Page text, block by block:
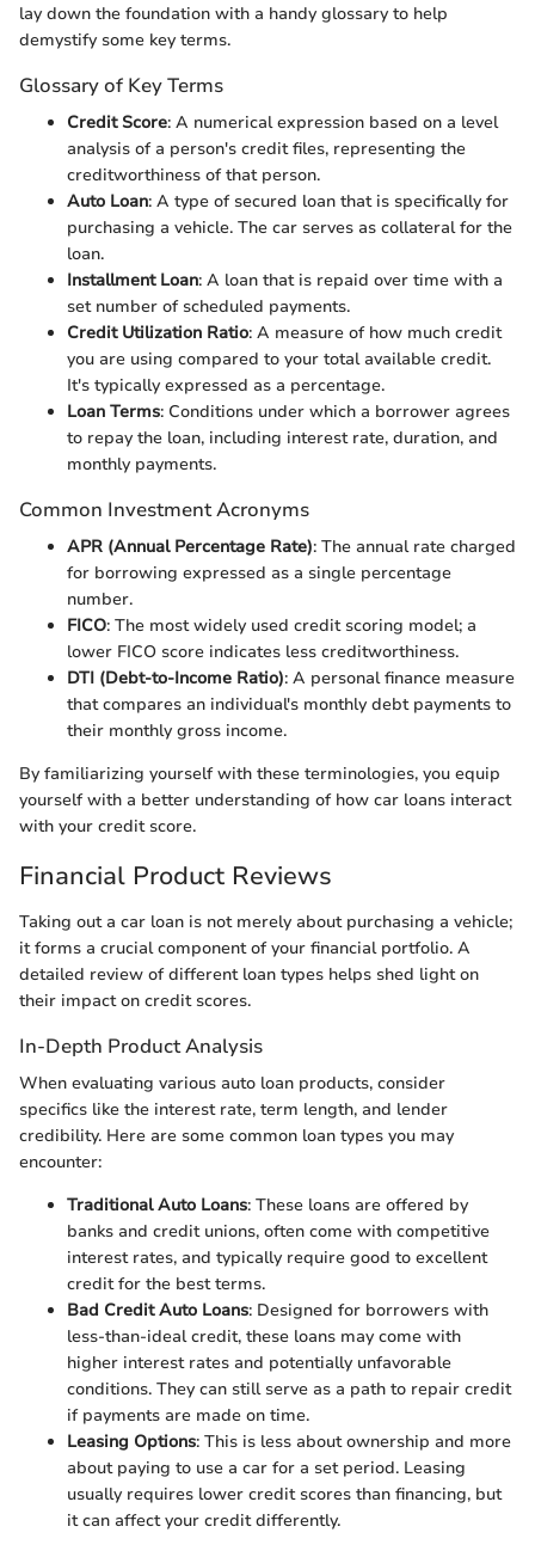
lay down the foundation with a handy glossary to help
demystify some key terms.
Glossary of Key Terms
Credit Score: A numerical expression based on a level
analysis of a person's credit files, representing the
creditworthiness of that person.
Auto Loan: A type of secured loan that is specifically for
purchasing a vehicle. The car serves as collateral for the
loan.
Installment Loan: A loan that is repaid over time with a
set number of scheduled payments.
Credit Utilization Ratio: A measure of how much credit
you are using compared to your total available credit.
It's typically expressed as a percentage.
Loan Terms: Conditions under which a borrower agrees
to repay the loan, including interest rate, duration, and
monthly payments.
Common Investment Acronyms
APR (Annual Percentage Rate): The annual rate charged
for borrowing expressed as a single percentage
number.
FICO: The most widely used credit scoring model; a
lower FICO score indicates less creditworthiness.
DTI (Debt-to-Income Ratio): A personal finance measure
that compares an individual's monthly debt payments to
their monthly gross income.
By familiarizing yourself with these terminologies, you equip
yourself with a better understanding of how car loans interact
with your credit score.
Financial Product Reviews
Taking out a car loan is not merely about purchasing a vehicle;
it forms a crucial component of your financial portfolio. A
detailed review of different loan types helps shed light on
their impact on credit scores.
In-Depth Product Analysis
When evaluating various auto loan products, consider
specifics like the interest rate, term length, and lender
credibility. Here are some common loan types you may
encounter:
Traditional Auto Loans: These loans are offered by
banks and credit unions, often come with competitive
interest rates, and typically require good to excellent
credit for the best terms.
Bad Credit Auto Loans: Designed for borrowers with
less-than-ideal credit, these loans may come with
higher interest rates and potentially unfavorable
conditions. They can still serve as a path to repair credit
if payments are made on time.
Leasing Options: This is less about ownership and more
about paying to use a car for a set period. Leasing
usually requires lower credit scores than financing, but
it can affect your credit differently.